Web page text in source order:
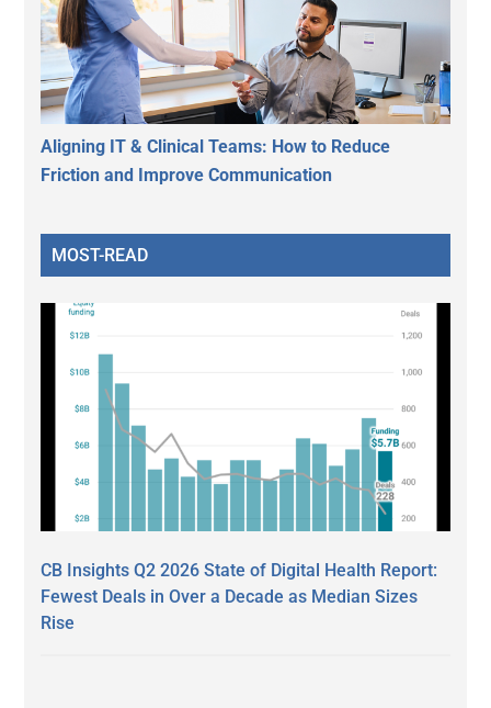
Aligning IT & Clinical Teams: How to Reduce
Friction and Improve Communication
MOST-READ
CB Insights Q2 2026 State of Digital Health Report:
Fewest Deals in Over a Decade as Median Sizes
Rise